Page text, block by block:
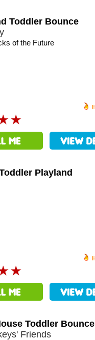
Toddler Bounce
of the Future
Playland
Toddler Bounce
Friends